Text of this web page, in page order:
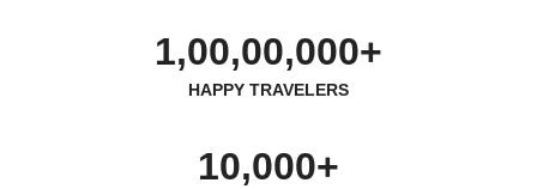
1,00,00,000+
HAPPY TRAVELERS
10,000+